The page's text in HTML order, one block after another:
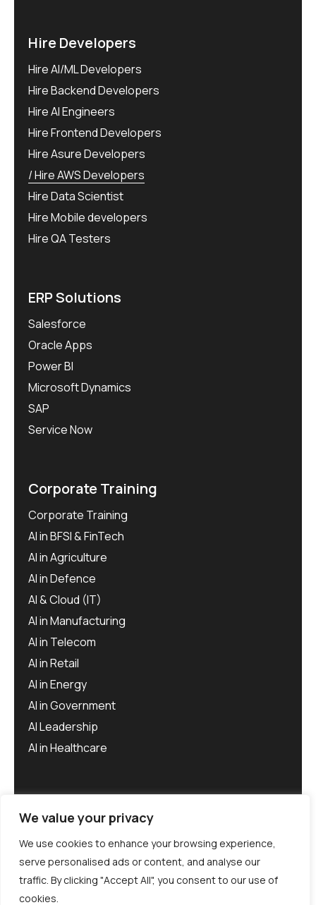
We value your privacy
We use cookies to enhance your browsing experience,
serve personalised ads or content, and analyse our
traffic. By clicking "Accept All", you consent to our use of
cookies.
Hire Developers
Hire AI/ML Developers
Hire Backend Developers
Hire AI Engineers
Hire Frontend Developers
Hire Asure Developers
Hire AWS Developers
Hire Data Scientist
Hire Mobile developers
Hire QA Testers
ERP Solutions
Salesforce
Oracle Apps
Power BI
Microsoft Dynamics
SAP
Service Now
Corporate Training
Corporate Training
AI in BFSI & FinTech
AI in Agriculture
AI in Defence
AI & Cloud (IT)
AI in Manufacturing
AI in Telecom
AI in Retail
AI in Energy
AI in Government
AI Leadership
AI in Healthcare
©Aiero2025. All rights reserved.